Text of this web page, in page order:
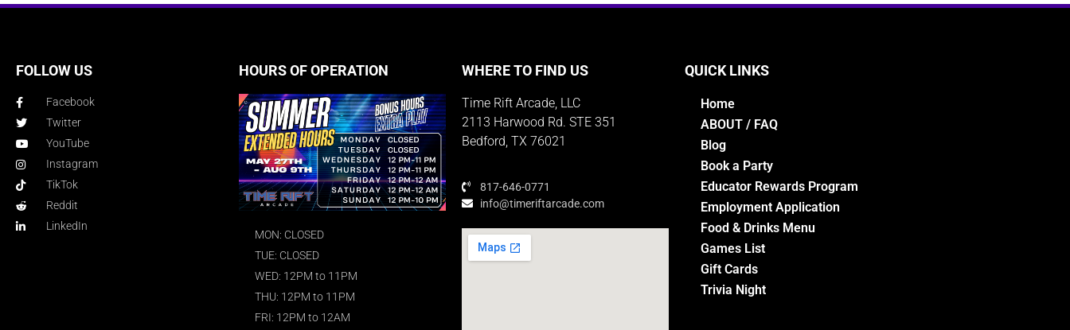
FOLLOW US
Facebook
Twitter
YouTube
Instagram
TikTok
Reddit
LinkedIn
HOURS OF OPERATION
MON: CLOSED
TUE: CLOSED
WED: 12PM to 11PM
THU: 12PM to 11PM
FRI: 12PM to 12AM
WHERE TO FIND US
Time Rift Arcade, LLC
2113 Harwood Rd. STE 351
Bedford, TX 76021
817-646-0771
info@timeriftarcade.com
QUICK LINKS
Home
ABOUT / FAQ
Blog
Book a Party
Educator Rewards Program
Employment Application
Food & Drinks Menu
Games List
Gift Cards
Trivia Night